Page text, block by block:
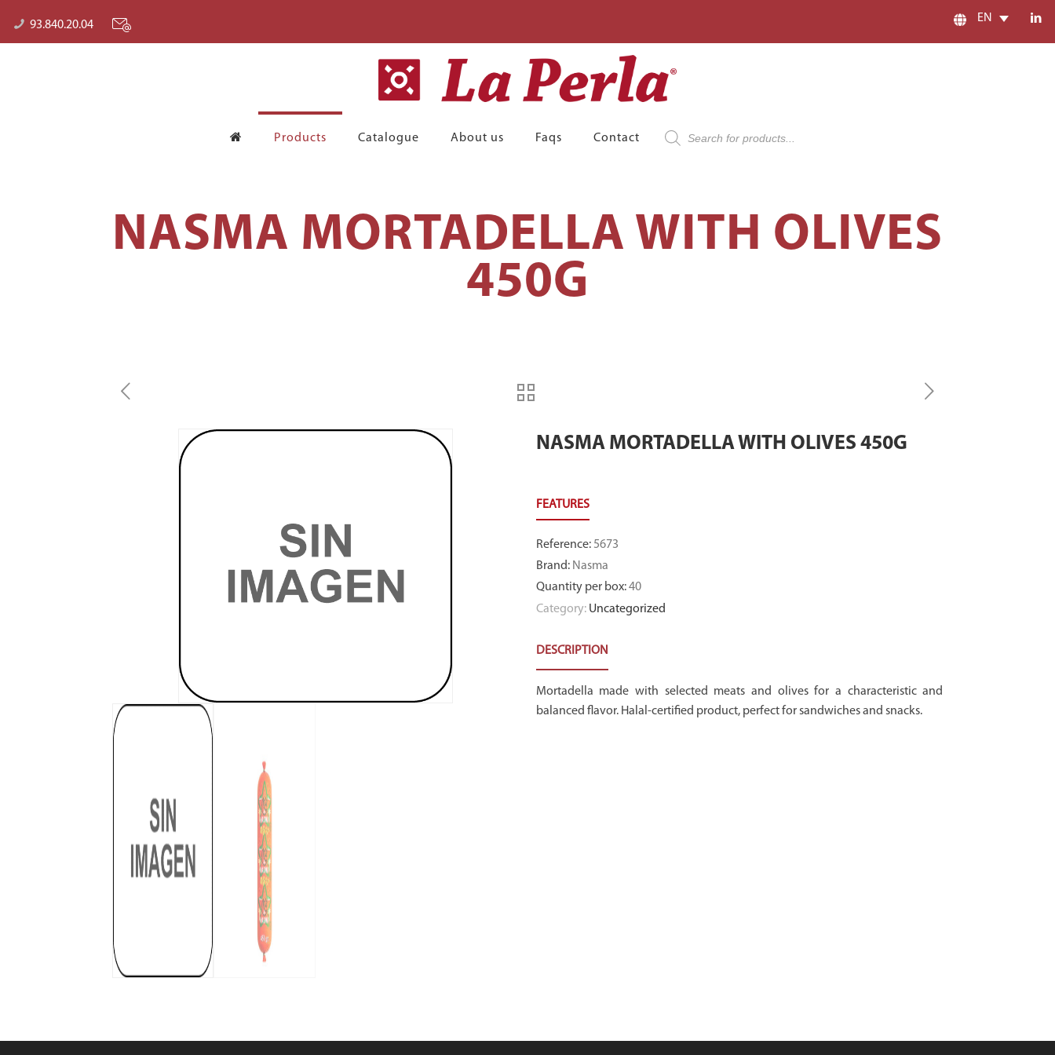
93.840.20.04
EN
Products Catalogue About us Faqs Contact
Products
search
NASMA MORTADELLA WITH OLIVES
450G
NASMA MORTADELLA WITH OLIVES 450G
Reference: 5673
Brand: Nasma
Quantity per box:40
Category: Uncategorized
DESCRIPTION
Mortadella made with selected meats and olives for a characteristic and
balanced flavor. Halal-certified product, perfect for sandwiches and snacks.